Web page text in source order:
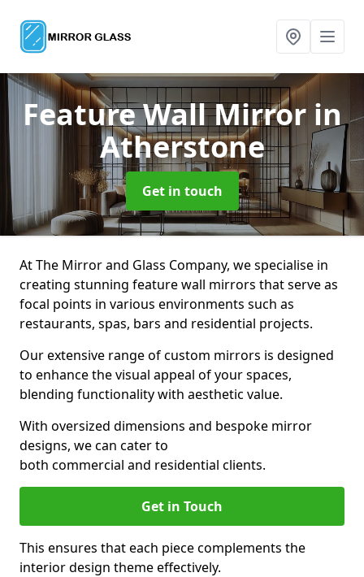
Feature Wall Mirrorin
Atherstone
Get in touch
At The Mirror and Glass Company, we specialise in
creating stunning feature wall mirrors that serve as
focal points in various environments such as
restaurants, spas, bars and residential projects.
Our extensive range of custom mirrors is designed
to enhance the visual appeal of your spaces,
blending functionality with aesthetic value.
With oversized dimensions and bespoke mirror
designs, we can cater to
both commercial and residential clients.
Get in Touch
This ensures that each piece complements the
interior design theme effectively.